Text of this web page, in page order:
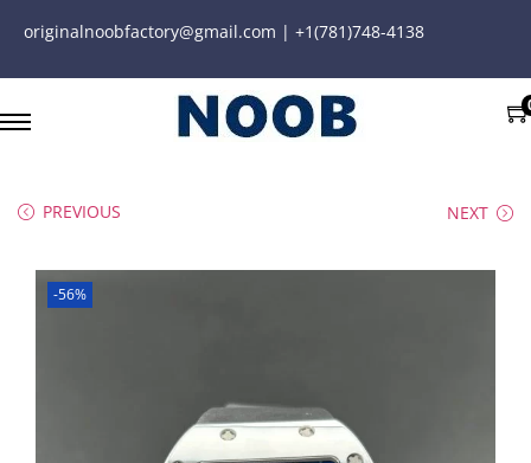
originalnoobfactory@gmail.com | +1(781)748-4138
PREVIOUS NEXT
-56%